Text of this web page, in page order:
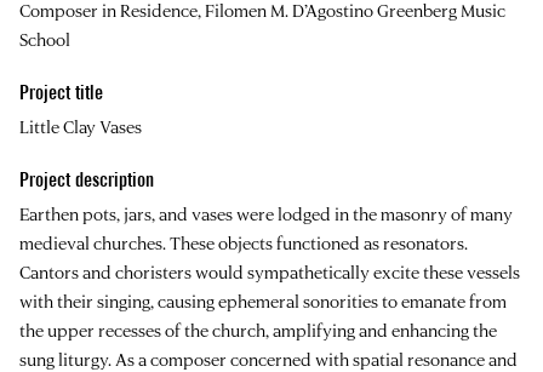
Composer in Residence, Filomen M. D’Agostino Greenberg Music
School
Project title
Little Clay Vases
Project description
Earthen pots, jars, and vases were lodged in the masonry of many
medieval churches. These objects functioned as resonators.
Cantors and choristers would sympathetically excite these vessels
with their singing, causing ephemeral sonorities to emanate from
the upper recesses of the church, amplifying and enhancing the
sung liturgy. As a composer concerned with spatial resonance and